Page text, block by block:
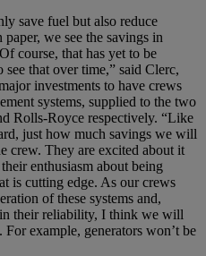
save fuel but also reduce
we see the savings in
course, that has yet to be
that over time,” said Clerc,
investments to have crews
systems, supplied to the two
Rolls-Royce respectively. “Like
just how much savings we will
crew. They are excited about it
enthusiasm about being
is cutting edge. As our crews
of these systems and,
their reliability, I think we will
example, generators won’t be